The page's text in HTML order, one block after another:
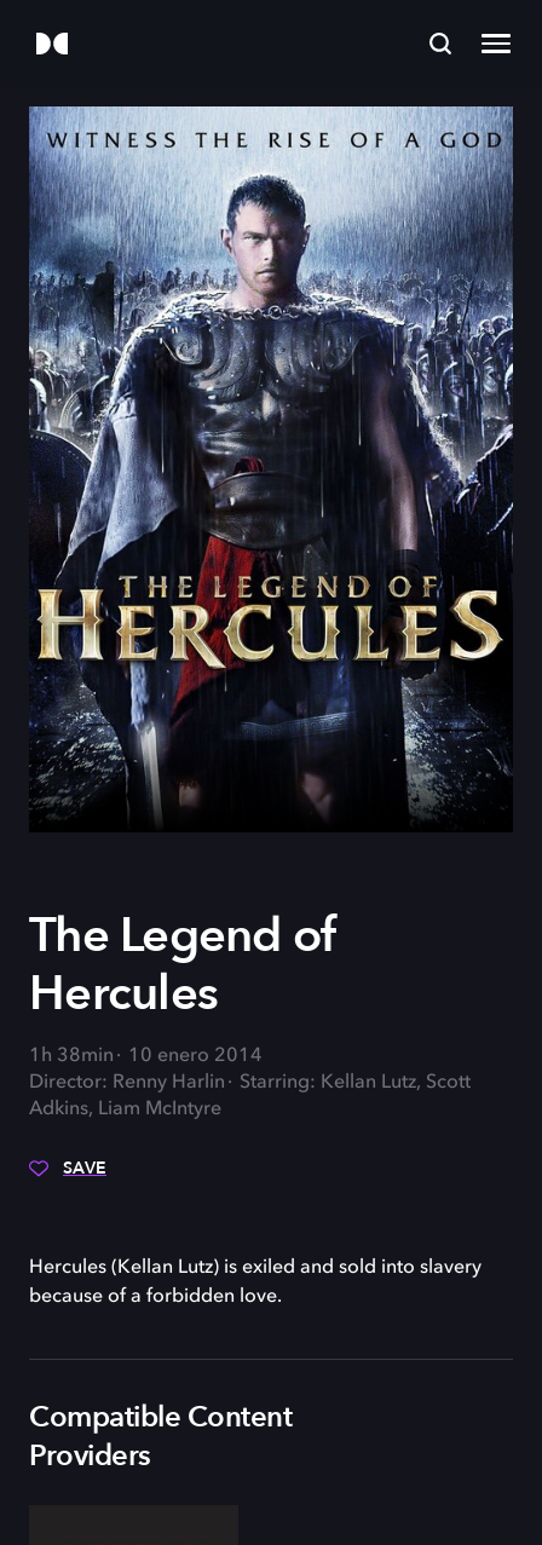
The Legend of
Hercules
1h 38min
10 enero 2014
Director: Renny Harlin
Starring: Kellan Lutz, Scott
Adkins, Liam McIntyre
SAVE
Hercules (Kellan Lutz) is exiled and sold into slavery
because of a forbidden love.
Compatible Content
Providers